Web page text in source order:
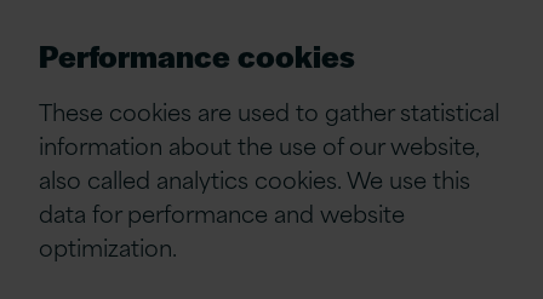
Performance cookies
These cookies are used to gather statistical
information about the use of our website,
also called analytics cookies. We use this
data for performance and website
optimization.